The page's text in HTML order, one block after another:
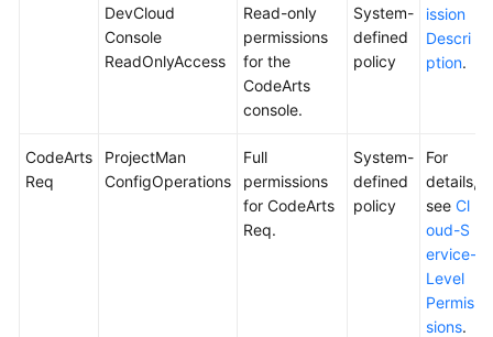
ission
Descri
ption.
DevCloud
Console
ReadOnlyAccess
Read-only
permissions
for the
CodeArts
console.
System-
defined
policy
CodeArts
Req
ProjectMan
ConfigOperations
Full
permissions
for CodeArts
Req.
System-
defined
policy
For
details,
see Cl
oud-S
ervice-
Level
Permis
sions.